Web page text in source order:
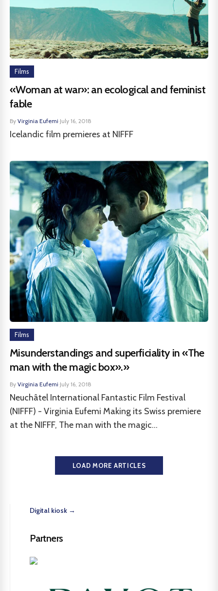
Films
«Woman at war»: an ecological and feminist
fable
By Virginia Eufemi·July 16, 2018
Icelandic film premieres at NIFFF
Films
Misunderstandings and superficiality in «The
man with the magic box».»
By Virginia Eufemi·July 16, 2018
Neuchâtel International Fantastic Film Festival
(NIFFF) - Virginia Eufemi Making its Swiss premiere
at the NIFFF, The man with the magic...
LOAD MORE ARTICLES
Digital kiosk →
Partners